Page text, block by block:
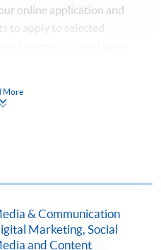
online application and
to apply to selected
"PPS by Internet"
More
& Communication
Marketing, Social
and Content